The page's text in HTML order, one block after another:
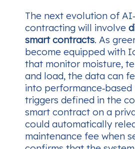
The next evolution of
contracting will involve
smart contracts. As
become equipped with
that monitor moisture,
and load, the data can
into
triggers defined in the
smart contract on a
could automatically
maintenance fee when